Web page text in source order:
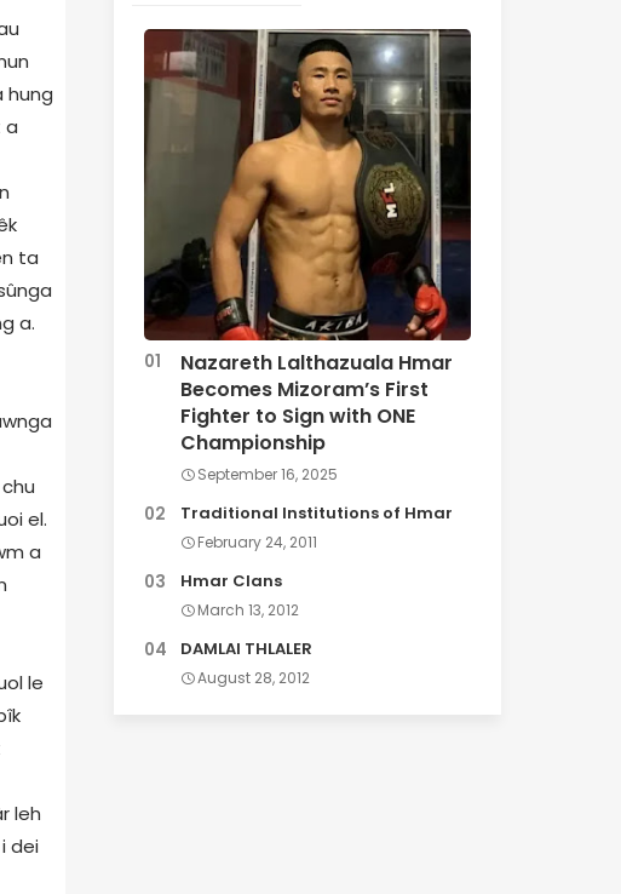
hung
a
ta
a.
el.
a
le
leh
dei
Nazareth Lalthazuala Hmar
Becomes Mizoram’s First
Fighter to Sign with ONE
Championship
September 16, 2025
Traditional Institutions of Hmar
February 24, 2011
Hmar Clans
March 13, 2012
DAMLAI THLALER
August 28, 2012